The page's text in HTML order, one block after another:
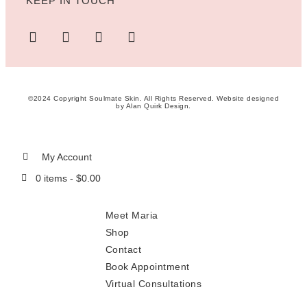
©2024 Copyright Soulmate Skin. All Rights Reserved. Website designed
by Alan Quirk Design.
My Account
0 items - $0.00
Meet Maria
Shop
Contact
Book Appointment
Virtual Consultations